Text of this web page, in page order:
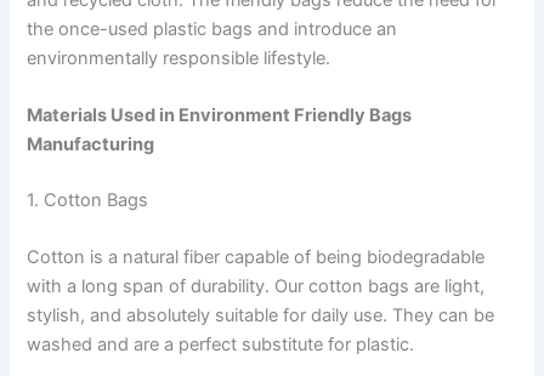
the once-used plastic bags and introduce an
environmentally responsible lifestyle.
Materials Used in Environment Friendly Bags
Manufacturing
1. Cotton Bags
Cotton is a natural fiber capable of being biodegradable
with a long span of durability. Our cotton bags are light,
stylish, and absolutely suitable for daily use. They can be
washed and are a perfect substitute for plastic.